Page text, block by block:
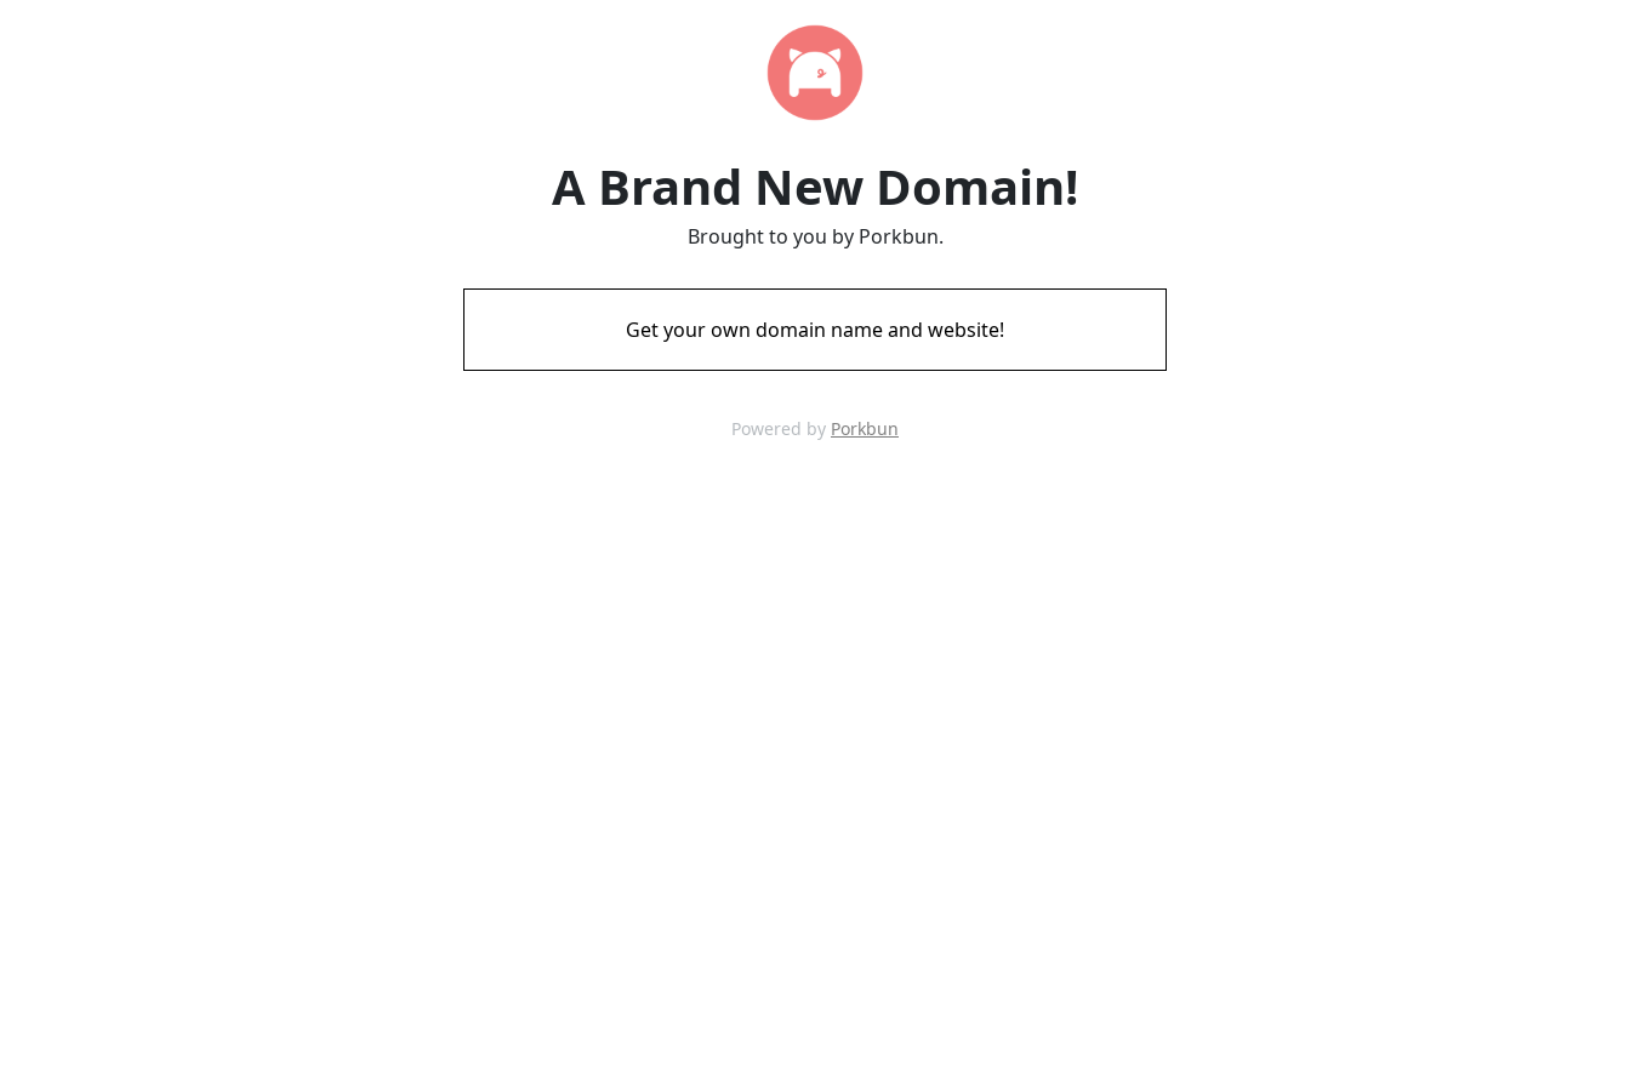
A Brand New Domain!
Brought to you by Porkbun.
Get your own domain name and website!
Powered by Porkbun